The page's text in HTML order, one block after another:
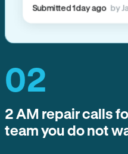
Submitted 1 day ago by
02
2 AM repair calls
team you do not